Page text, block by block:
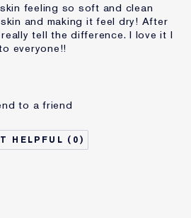
feeling so soft and clean
and making it feel dry! After
tell the difference. I love it I
everyone!!
55 - 64
to a friend
0